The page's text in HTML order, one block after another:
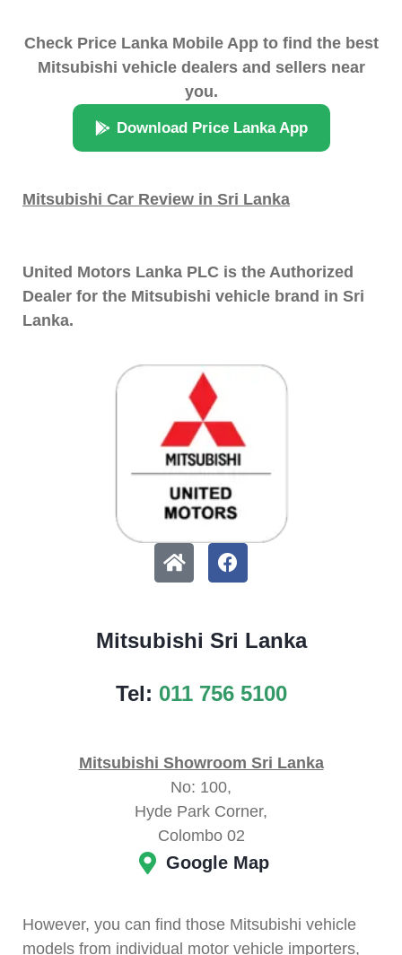
Check Price Lanka Mobile App to find the best
Mitsubishi vehicle dealers and sellers near
you.
Download Price Lanka App
Mitsubishi Car Review in Sri Lanka
United Motors Lanka PLC is the Authorized
Dealer for the Mitsubishi vehicle brand in Sri
Lanka.
Mitsubishi Sri Lanka
Tel: 011 756 5100
Mitsubishi Showroom Sri Lanka
No: 100,
Hyde Park Corner,
Colombo 02
Google Map
However, you can find those Mitsubishi vehicle
models from individual motor vehicle importers,